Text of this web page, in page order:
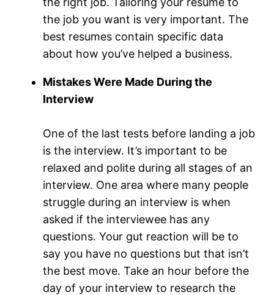
the job you want is very important. The
best resumes contain specific data
about how you’ve helped a business.
Mistakes Were Made During the
Interview
One of the last tests before landing a job
is the interview. It’s important to be
relaxed and polite during all stages of an
interview. One area where many people
struggle during an interview is when
asked if the interviewee has any
questions. Your gut reaction will be to
say you have no questions but that isn’t
the best move. Take an hour before the
day of your interview to research the